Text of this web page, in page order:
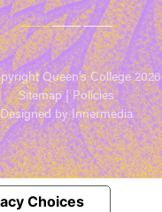
Queen’s College 2026
Sitemap|Policies
Designed by Innermedia
Choices